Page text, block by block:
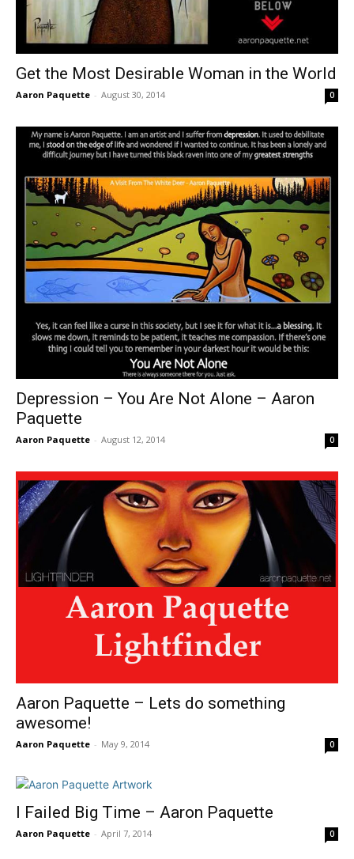
Get the Most Desirable Woman in the World
Aaron Paquette - August 30, 2014 0
Depression – You Are Not Alone – Aaron
Paquette
Aaron Paquette - August 12, 2014 0
Aaron Paquette – Lets do something
awesome!
Aaron Paquette - May 9, 2014 0
I Failed Big Time – Aaron Paquette
Aaron Paquette - April 7, 2014 0